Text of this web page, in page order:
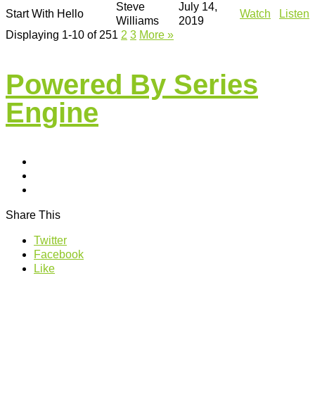
Start With Hello
Steve
Williams
July 14,
2019
Watch
Listen
Displaying 1-10 of 251 2 3 More »
Powered By Series
Engine
Share This
Twitter
Facebook
Like